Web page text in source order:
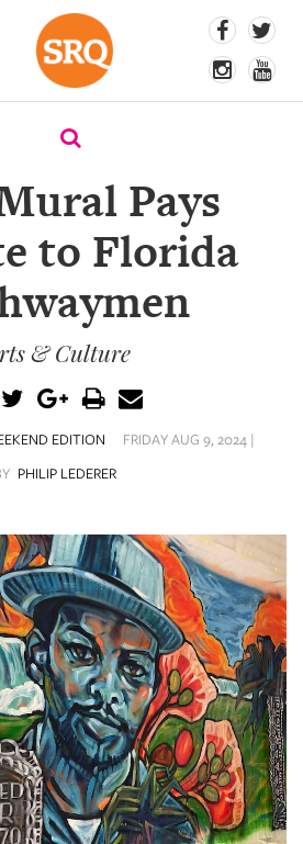
Pays
to Florida
& Culture
EDITION
FRIDAY AUG 9, 2024 |
PHILIP LEDERER